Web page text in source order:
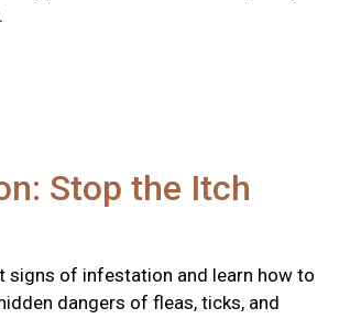
Stop the Itch
signs of infestation and learn how to
dangers of fleas, ticks, and